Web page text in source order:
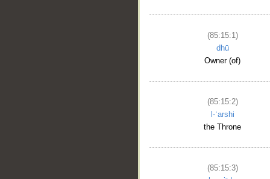
(85:15:1)
dhū
Owner (of)
(85:15:2)
l-ʿarshi
the Throne
(85:15:3)